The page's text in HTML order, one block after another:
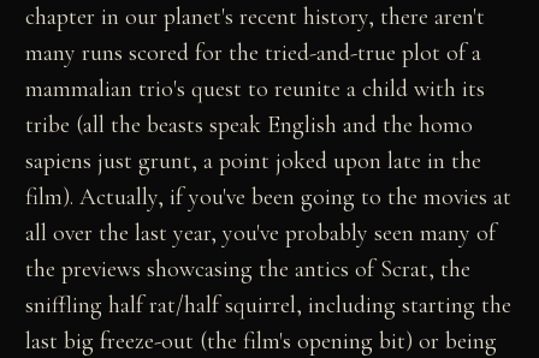
chapter in our planet's recent history, there aren't
many runs scored for the tried-and-true plot of a
mammalian trio's quest to reunite a child with its
tribe (all the beasts speak English and the homo
sapiens just grunt, a point joked upon late in the
film). Actually, if you've been going to the movies at
all over the last year, you've probably seen many of
the previews showcasing the antics of Scrat, the
sniffling half rat/half squirrel, including starting the
last big freeze-out (the film's opening bit) or being